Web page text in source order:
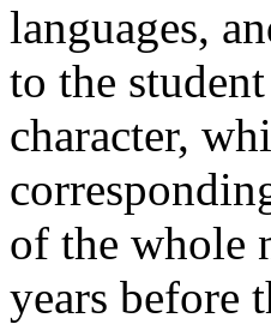
languages,
to the
character,
of the whole
years before